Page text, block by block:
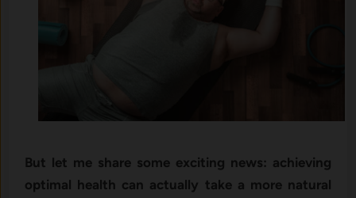
But let me share some exciting news: achieving
optimal health can actually take a more natural